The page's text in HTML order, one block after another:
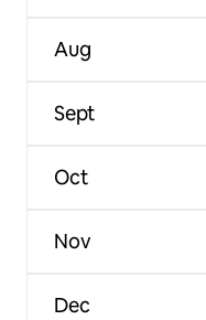
Aug
Sept
Oct
Nov
Dec